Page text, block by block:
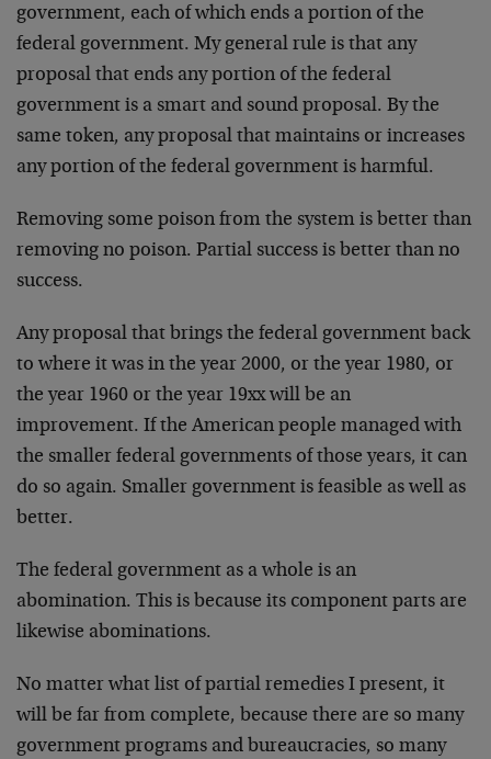
government, each of which ends a portion of the
federal government. My general rule is that any
proposal that ends any portion of the federal
government is a smart and sound proposal. By the
same token, any proposal that maintains or increases
any portion of the federal government is harmful.
Removing some poison from the system is better than
removing no poison. Partial success is better than no
success.
Any proposal that brings the federal government back
to where it was in the year 2000, or the year 1980, or
the year 1960 or the year 19xx will be an
improvement. If the American people managed with
the smaller federal governments of those years, it can
do so again. Smaller government is feasible as well as
better.
The federal government as a whole is an
abomination. This is because its component parts are
likewise abominations.
No matter what list of partial remedies I present, it
will be far from complete, because there are so many
government programs and bureaucracies, so many